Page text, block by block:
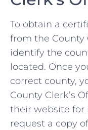
To obtain a
from the County
identify the
located. ‌Once
correct county,
County Clerk’s
their website
request a copy‍